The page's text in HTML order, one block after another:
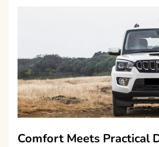
Comfort Meets Practical